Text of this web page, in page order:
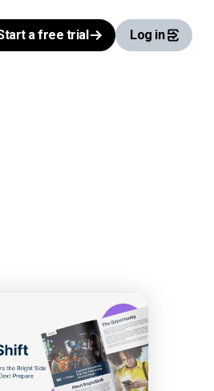
a free trial Log in